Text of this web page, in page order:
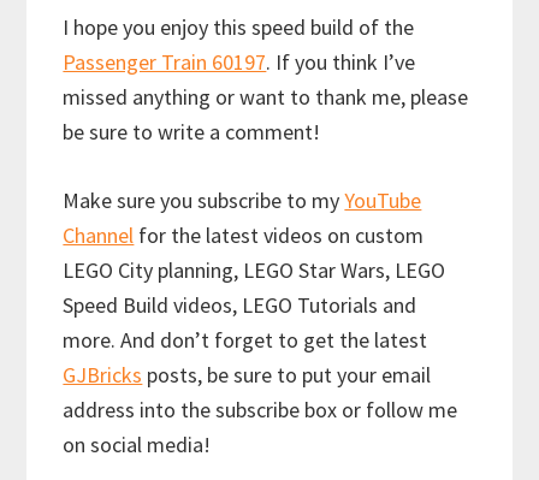
I hope you enjoy this speed build of the
Passenger Train 60197. If you think I’ve
missed anything or want to thank me, please
be sure to write a comment!
Make sure you subscribe to myYouTube
Channel for the latest videos on custom
LEGO City planning, LEGO Star Wars, LEGO
Speed Build videos, LEGO Tutorials and
more. And don’t forget to get the latest
GJBricks posts, be sure to put your email
address into the subscribe box or follow me
on social media!